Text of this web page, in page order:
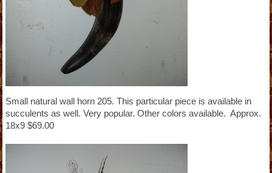
Small natural wall horn 205. This particular piece is available in
succulents as well. Very popular. Other colors available. Approx.
18x9 $69.00